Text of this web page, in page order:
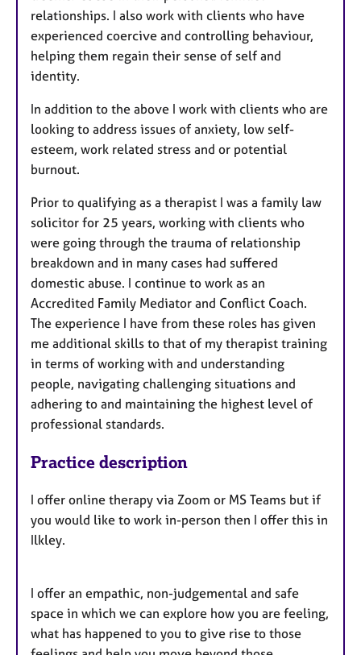
relationships. I also work with clients who have
experienced coercive and controlling behaviour,
helping them regain their sense of self and
identity.
In addition to the above I work with clients who are
looking to address issues of anxiety, low self-
esteem, work related stress and or potential
burnout.
Prior to qualifying as a therapist I was a family law
solicitor for 25 years, working with clients who
were going through the trauma of relationship
breakdown and in many cases had suffered
domestic abuse. I continue to work as an
Accredited Family Mediator and Conflict Coach.
The experience I have from these roles has given
me additional skills to that of my therapist training
in terms of working with and understanding
people, navigating challenging situations and
adhering to and maintaining the highest level of
professional standards.
Practice description
I offer online therapy via Zoom or MS Teams but if
you would like to work in-person then I offer this in
Ilkley.
I offer an empathic, non-judgemental and safe
space in which we can explore how you are feeling,
what has happened to you to give rise to those